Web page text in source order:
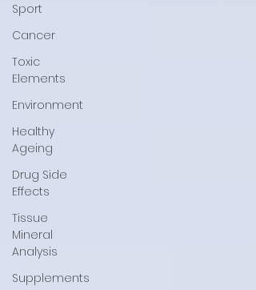
Sport
Cancer
Toxic
Elements
Environment
Healthy
Ageing
Drug Side
Effects
Tissue
Mineral
Analysis
Supplements